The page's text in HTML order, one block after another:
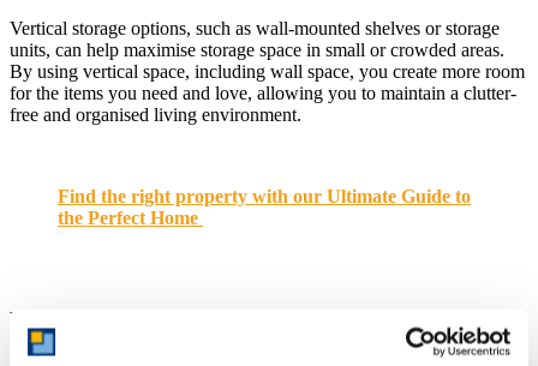
Vertical storage options, such as wall-mounted shelves or storage
units, can help maximise storage space in small or crowded areas.
By using vertical space, including wall space, you create more room
for the items you need and love, allowing you to maintain a clutter-
free and organised living environment.
Find the right property with our Ultimate Guide to
the Perfect Home
Maintaining a Decluttered